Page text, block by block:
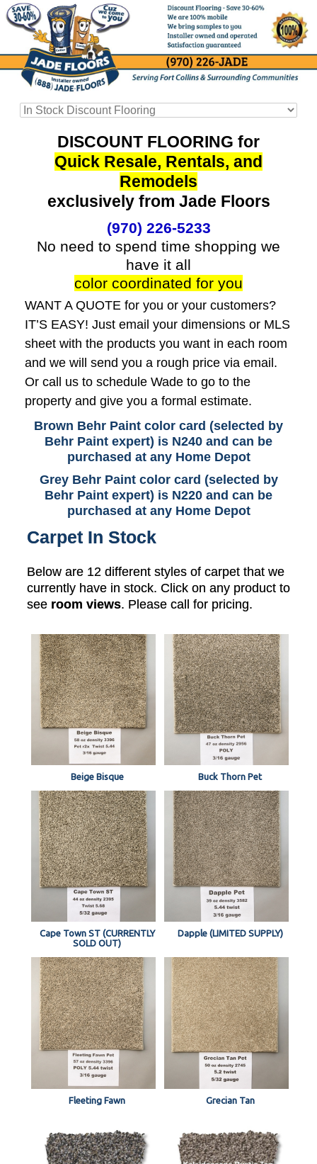
DISCOUNT FLOORING for
Quick Resale, Rentals, and
Remodels
exclusively from Jade Floors
(970) 226-5233
No need to spend time shopping we
have it all
color coordinated for you
WANT A QUOTE for you or your customers?
IT’S EASY! Just email your dimensions or MLS
sheet with the products you want in each room
and we will send you a rough price via email.
Or call us to schedule Wade to go to the
property and give you a formal estimate.
Brown Behr Paint color card (selected by
Behr Paint expert) is N240 and can be
purchased at any Home Depot
Grey Behr Paint color card (selected by
Behr Paint expert) is N220 and can be
purchased at any Home Depot
Carpet In Stock
Below are 12 different styles of carpet that we
currently have in stock. Click on any product to
see room views. Please call for pricing.
Beige Bisque Buck Thorn Pet
Cape Town ST (CURRENTLY
SOLD OUT)
Dapple (LIMITED SUPPLY)
Fleeting Fawn Grecian Tan